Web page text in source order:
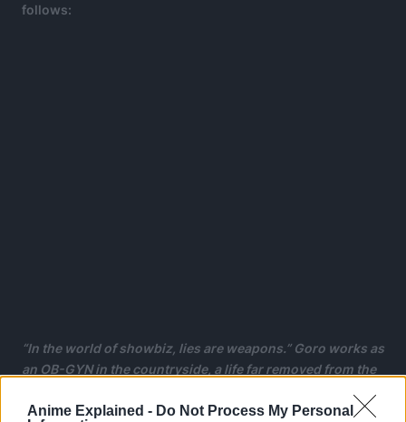
Anime Explained - Do Not Process My Personal
follows:
“In the world of showbiz, lies are weapons.” Goro works as
an OB-GYN in the countryside, a life far removed from the